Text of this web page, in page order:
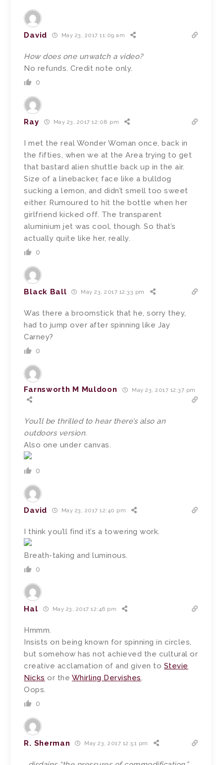
David May 23, 2017 11:09 am
How does one unwatch a video?
No refunds. Credit note only.
0
Ray May 23, 2017 12:08 pm
I met the real Wonder Woman once, back in
the fifties, when we at the Area trying to get
that bastard alien shuttle back up in the air.
Size of a linebacker, face like a bulldog
sucking a lemon, and didn’t smell too sweet
either. Rumoured to hit the bottle when her
girlfriend kicked off. The transparent
aluminium jet was cool, though. So that’s
actually quite like her, really.
0
Black Ball May 23, 2017 12:33 pm
Was there a broomstick that he, sorry they,
had to jump over after spinning like Jay
Carney?
0
Farnsworth M Muldoon May 23, 2017 12:37 pm
You’ll be thrilled to hear there’s also an
outdoors version.
Also one under canvas.
0
David May 23, 2017 12:40 pm
I think you’ll find it’s a towering work.
Breath-taking and luminous.
0
Hal May 23, 2017 12:46 pm
Hmmm.
Insists on being known for spinning in circles,
but somehow has not achieved the cultural or
creative acclamation of and given to Stevie
Nicks or the Whirling Dervishes.
Oops.
0
R. Sherman May 23, 2017 12:51 pm